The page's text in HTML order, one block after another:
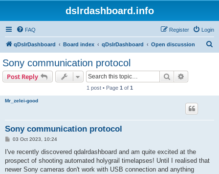
dslrdashboard.info
FAQ Login
Register
qDslrDashboard Board index qDslrDashboard Open discussion
Sony communication protocol
Post Reply Search
1 post • Page 1 of 1
Mr_zelei-good
Sony communication protocol
P
s
03 Oct 2023, 10:24
I've recently discovered qdalrdashboard and am quite excited at the
prospect of shooting automated holygrail timelapses! Until I realised that
newer Sony cameras don't work with USB connection and anything